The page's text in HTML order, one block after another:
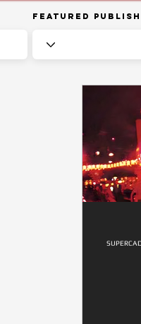
Featured